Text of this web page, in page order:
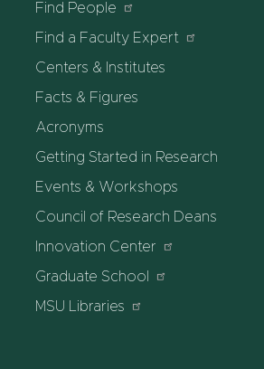
Find People
Find a Faculty Expert
Centers & Institutes
Facts & Figures
Acronyms
Getting Started in Research
Events & Workshops
Council of Research Deans
Innovation Center
Graduate School
MSU Libraries